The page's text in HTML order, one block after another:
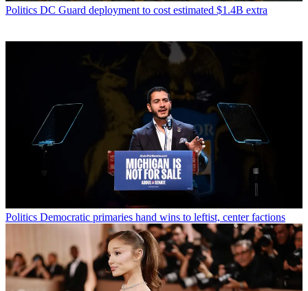
Politics DC Guard deployment to cost estimated $1.4B extra
Politics Democratic primaries hand wins to leftist, center factions